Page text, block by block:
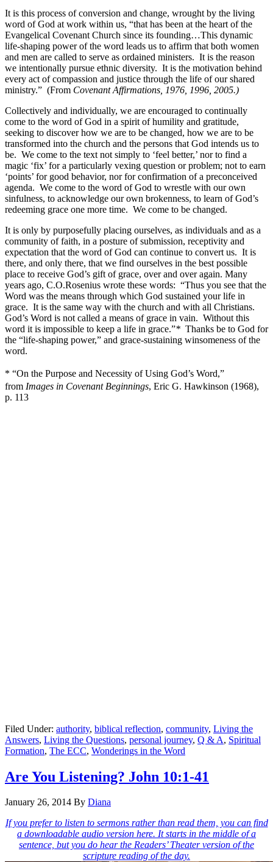
It is this process of conversion and change, wrought by the living
word of God at work within us, “that has been at the heart of the
Evangelical Covenant Church since its founding…This dynamic
life-shaping power of the word leads us to affirm that both women
and men are called to serve as ordained ministers. It is the reason
we intentionally pursue ethnic diversity. It is the motivation behind
every act of compassion and justice through the life of our shared
ministry.” (From Covenant Affirmations, 1976, 1996, 2005.)
Collectively and individually, we are encouraged to continually
come to the word of God in a spirit of humility and gratitude,
seeking to discover how we are to be changed, how we are to be
transformed into the church and the persons that God intends us to
be. We come to the text not simply to ‘feel better,’ nor to find a
magic ‘fix’ for a particularly vexing question or problem; not to earn
‘points’ for good behavior, nor for confirmation of a preconceived
agenda. We come to the word of God to wrestle with our own
sinfulness, to acknowledge our own brokenness, to learn of God’s
redeeming grace one more time. We come to be changed.
It is only by purposefully placing ourselves, as individuals and as a
community of faith, in a posture of submission, receptivity and
expectation that the word of God can continue to convert us. It is
there, and only there, that we find ourselves in the best possible
place to receive God’s gift of grace, over and over again. Many
years ago, C.O.Rosenius wrote these words: “Thus you see that the
Word was the means through which God sustained your life in
grace. It is the same way with the church and with all Christians.
God’s Word is not called a means of grace in vain. Without this
word it is impossible to keep a life in grace.”* Thanks be to God for
the “life-shaping power,” and grace-sustaining winsomeness of the
word.
* “On the Purpose and Necessity of Using God’s Word,”
from Images in Covenant Beginnings, Eric G. Hawkinson (1968),
p. 113
Filed Under: authority, biblical reflection, community, Living the
Answers, Living the Questions, personal journey, Q & A, Spiritual
Formation, The ECC, Wonderings in the Word
Are You Listening? John 10:1-41
January 26, 2014 By Diana
If you prefer to listen to sermons rather than read them, you can find
a downloadable audio version here. It starts in the middle of a
sentence, but you do hear the Readers’ Theater version of the
scripture reading of the day.